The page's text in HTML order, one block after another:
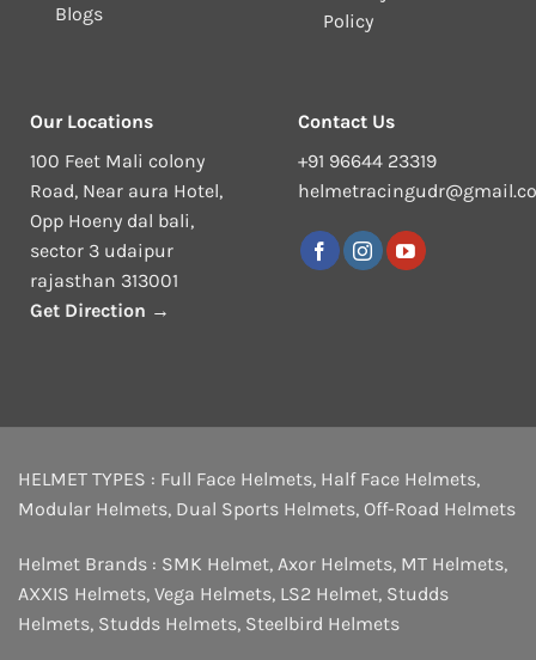
Blogs
Policy
Our Locations
100 Feet Mali colony
Road, Near aura Hotel,
Opp Hoeny dal bali,
sector 3 udaipur
rajasthan 313001
Get Direction →
Contact Us
+91 96644 23319
HELMET TYPES : Full Face Helmets, Half Face Helmets,
Modular Helmets, Dual Sports Helmets, Off-Road Helmets
Helmet Brands : SMK Helmet, Axor Helmets, MT Helmets,
AXXIS Helmets, Vega Helmets, LS2 Helmet, Studds
Helmets, Studds Helmets, Steelbird Helmets